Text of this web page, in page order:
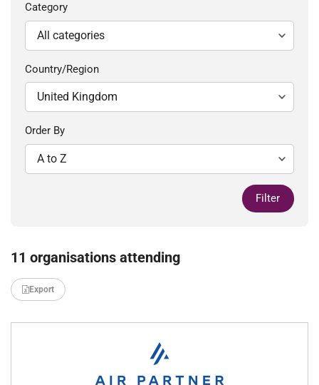
Category
Country/Region
Order By
Filter
11 organisations attending
Export